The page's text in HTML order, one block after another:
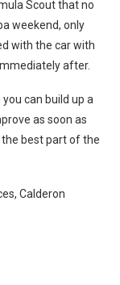
Scout that no
weekend, only
with the car with
after.
can build up a
as soon as
the best part of the
Calderon